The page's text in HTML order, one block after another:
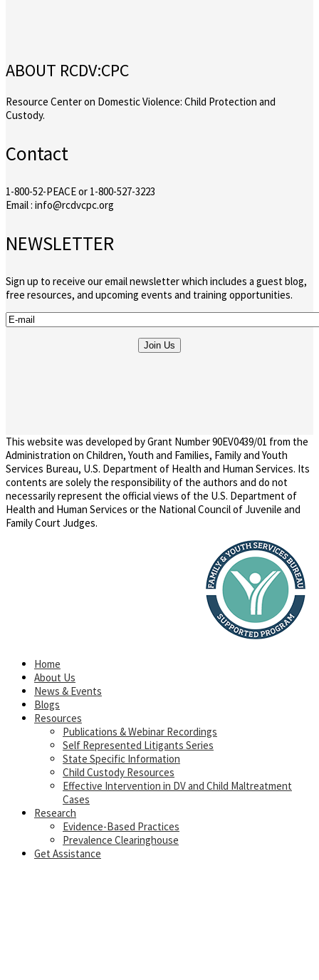
ABOUT RCDV:CPC
Resource Center on Domestic Violence: Child Protection and
Custody.
Contact
1-800-52-PEACE or 1-800-527-3223
Email : info@rcdvcpc.org
NEWSLETTER
Sign up to receive our email newsletter which includes a guest blog,
free resources, and upcoming events and training opportunities.
This website was developed by Grant Number 90EV0439/01 from the
Administration on Children, Youth and Families, Family and Youth
Services Bureau, U.S. Department of Health and Human Services. Its
contents are solely the responsibility of the authors and do not
necessarily represent the official views of the U.S. Department of
Health and Human Services or the National Council of Juvenile and
Family Court Judges.
Home
About Us
News & Events
Blogs
Resources
Publications & Webinar Recordings
Self Represented Litigants Series
State Specific Information
Child Custody Resources
Effective Intervention in DV and Child Maltreatment
Cases
Research
Evidence-Based Practices
Prevalence Clearinghouse
Get Assistance